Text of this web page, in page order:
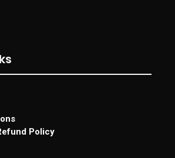
Policy